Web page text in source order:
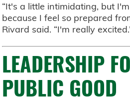
“It's a little intimidating, but
because I feel so prepared
Rivard said. “I'm really
LEADERSHIP
PUBLIC GOOD